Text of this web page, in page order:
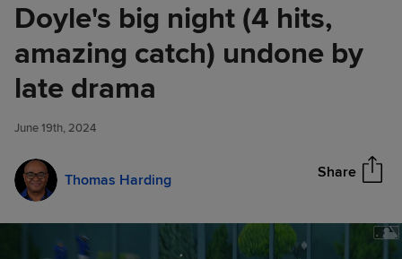
Doyle's big night (4 hits,
amazing catch) undone by
late drama
June 19th, 2024
Thomas Harding Share
Doyle's big night (4 hits,
amazing catch) undone by late
drama